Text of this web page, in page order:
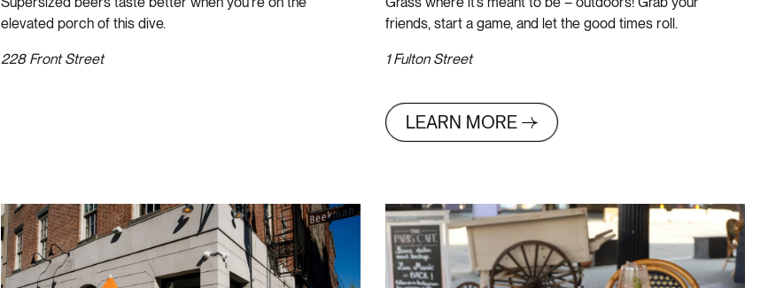
Supersized beers taste better when you’re on the
elevated porch of this dive.
228 Front Street
Grass where it’s meant to be – outdoors! Grab your
friends, start a game, and let the good times roll.
1 Fulton Street
LEARN MORE